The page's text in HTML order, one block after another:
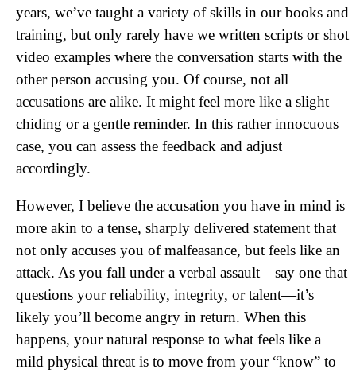
years, we’ve taught a variety of skills in our books and
training, but only rarely have we written scripts or shot
video examples where the conversation starts with the
other person accusing you. Of course, not all
accusations are alike. It might feel more like a slight
chiding or a gentle reminder. In this rather innocuous
case, you can assess the feedback and adjust
accordingly.
However, I believe the accusation you have in mind is
more akin to a tense, sharply delivered statement that
not only accuses you of malfeasance, but feels like an
attack. As you fall under a verbal assault—say one that
questions your reliability, integrity, or talent—it’s
likely you’ll become angry in return. When this
happens, your natural response to what feels like a
mild physical threat is to move from your “know” to